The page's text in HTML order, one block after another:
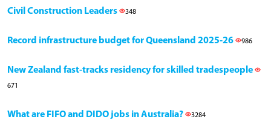
Civil Construction Leaders
348
Record infrastructure budget for Queensland 2025-26 986
New Zealand fast-tracks residency for skilled tradespeople
671
What are FIFO and DIDO jobs in Australia? 3284